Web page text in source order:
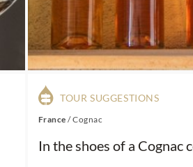
TOUR SUGGESTIONS
France/Cognac
In the shoes of a Cognac